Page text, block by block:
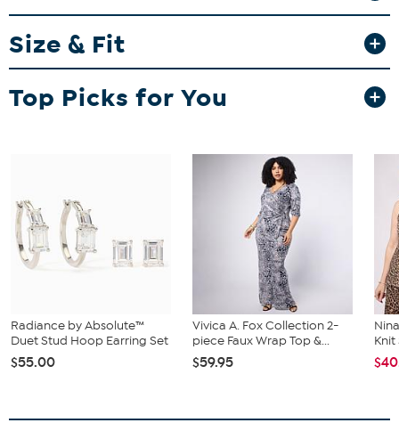
and hip correspond to 2 different sizes, choose the larger size from
the HSN Size Chart.
Size & Fit
Top Picks for You
Radiance by Absolute™
Duet Stud Hoop Earring Set
$55.00
Vivica A. Fox Collection 2-
piece Faux Wrap Top &...
$59.95